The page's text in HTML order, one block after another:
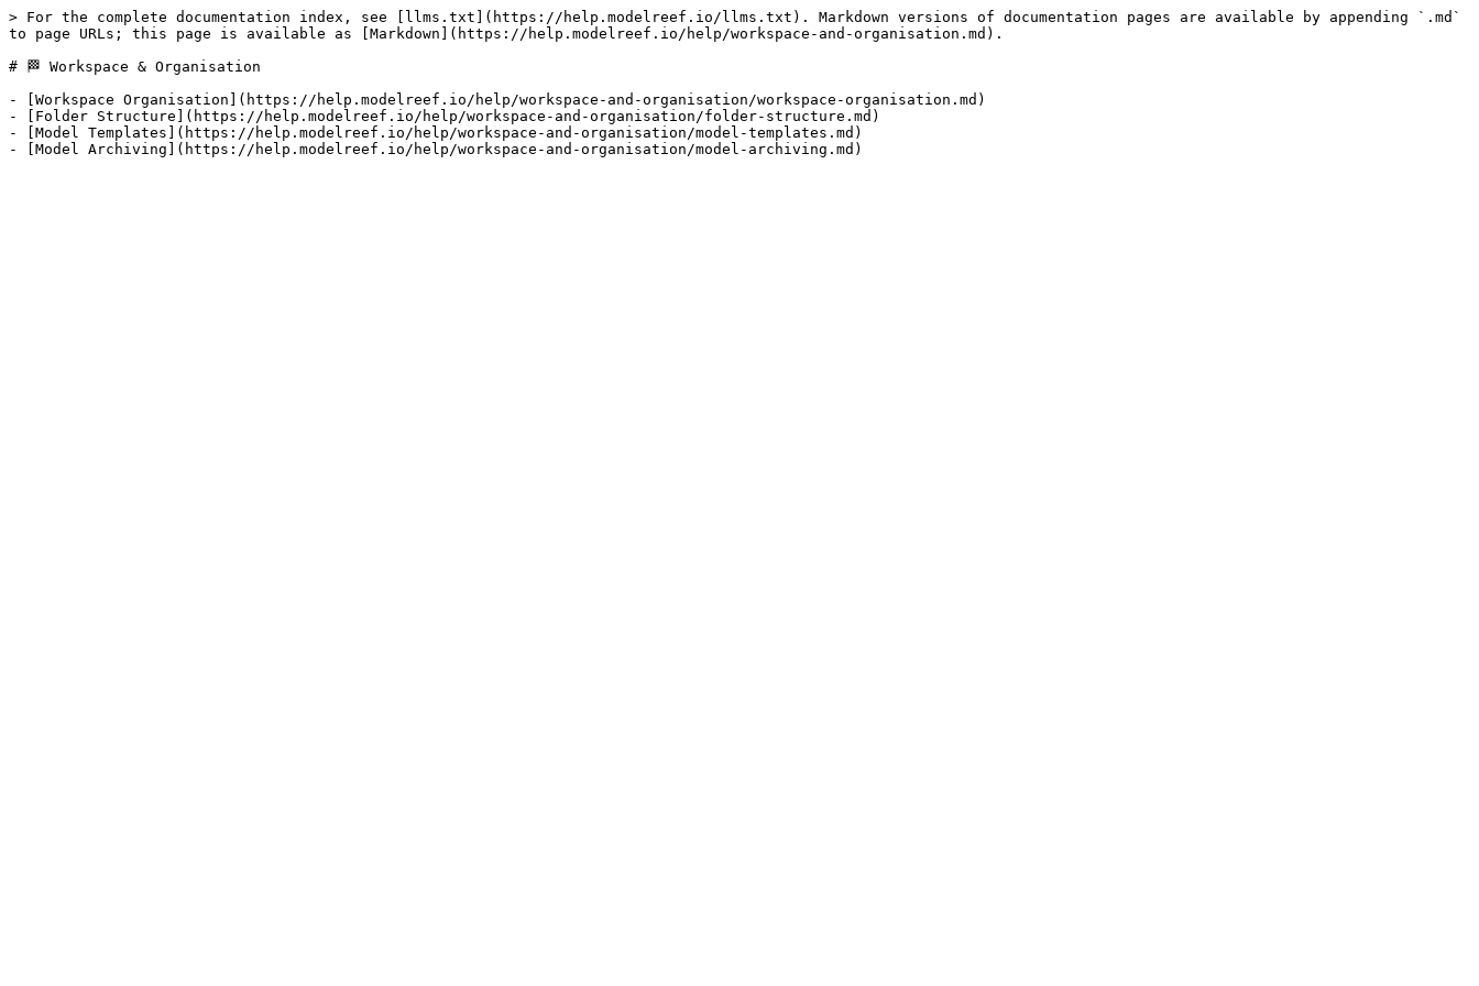
> For the complete documentation index, see [llms.txt](https://help.modelreef.io/llms.txt). Markdown versions of documentation pages are available by appending `.md`
to page URLs; this page is available as [Markdown](https://help.modelreef.io/help/workspace-and-organisation.md).
# 🏁 Workspace & Organisation
- [Workspace Organisation](https://help.modelreef.io/help/workspace-and-organisation/workspace-organisation.md)
- [Folder Structure](https://help.modelreef.io/help/workspace-and-organisation/folder-structure.md)
- [Model Templates](https://help.modelreef.io/help/workspace-and-organisation/model-templates.md)